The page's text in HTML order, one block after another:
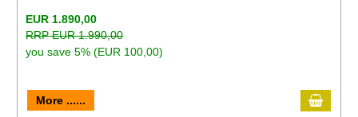
EUR 1.890,00
RRP EUR 1.990,00
you save 5% (EUR 100,00)
More ......